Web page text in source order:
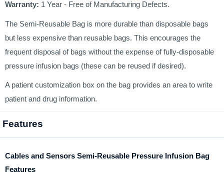
Warranty: 1 Year - Free of Manufacturing Defects.
The Semi-Reusable Bag is more durable than disposable bags
but less expensive than reusable bags. This encourages the
frequent disposal of bags without the expense of fully-disposable
pressure infusion bags (these can be reused if desired).
A patient customization box on the bag provides an area to write
patient and drug information.
Features
Cables and Sensors Semi-Reusable Pressure Infusion Bag
Features